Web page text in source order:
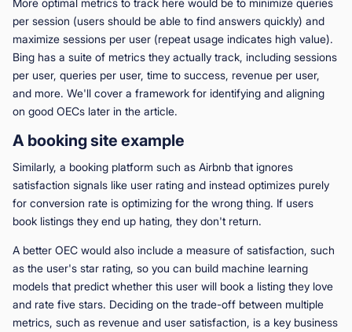
per session (users should be able to find answers quickly) and
maximize sessions per user (repeat usage indicates high value).
Bing has a suite of metrics they actually track, including sessions
per user, queries per user, time to success, revenue per user,
and more. We'll cover a framework for identifying and aligning
on good OECs later in the article.
A booking site example
Similarly, a booking platform such as Airbnb that ignores
satisfaction signals like user rating and instead optimizes purely
for conversion rate is optimizing for the wrong thing. If users
book listings they end up hating, they don't return.
A better OEC would also include a measure of satisfaction, such
as the user's star rating, so you can build machine learning
models that predict whether this user will book a listing they love
and rate five stars. Deciding on the trade-off between multiple
metrics, such as revenue and user satisfaction, is a key business